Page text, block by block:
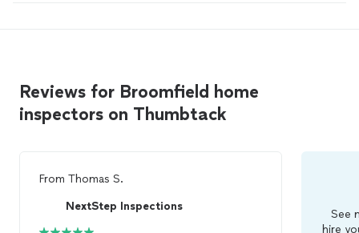
Reviews for Broomfield home
inspectors on Thumbtack
From Thomas S.
NextStep Inspections
See
hire